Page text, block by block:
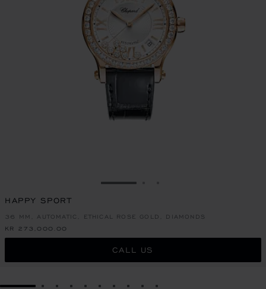
GO TO SLIDE 1
HAPPY SPORT
36 MM, AUTOMATIC, ETHICAL ROSE GOLD, DIAMONDS
KR 273,000.00
CALL US